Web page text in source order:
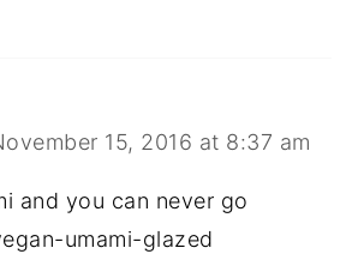
15, 2016 at 8:37 am
and you can never go
umami-glazed